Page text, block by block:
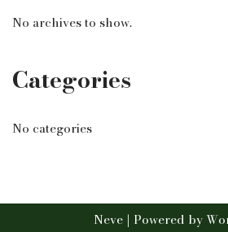
No archives to show.
Categories
No categories
Neve | Powered by